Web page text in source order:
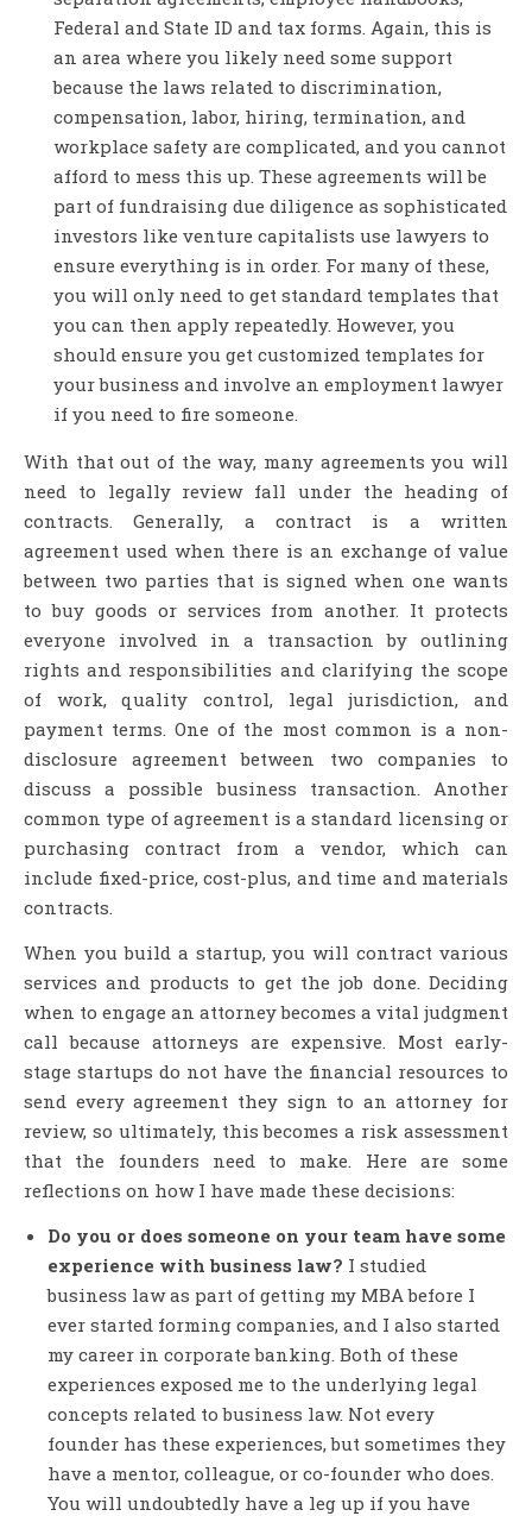
Federal and State ID and tax forms. Again, this is
an area where you likely need some support
because the laws related to discrimination,
compensation, labor, hiring, termination, and
workplace safety are complicated, and you cannot
afford to mess this up. These agreements will be
part of fundraising due diligence as sophisticated
investors like venture capitalists use lawyers to
ensure everything is in order. For many of these,
you will only need to get standard templates that
you can then apply repeatedly. However, you
should ensure you get customized templates for
your business and involve an employment lawyer
if you need to fire someone.
With that out of the way, many agreements you will
need to legally review fall under the heading of
contracts. Generally, a contract is a written
agreement used when there is an exchange of value
between two parties that is signed when one wants
to buy goods or services from another. It protects
everyone involved in a transaction by outlining
rights and responsibilities and clarifying the scope
of work, quality control, legal jurisdiction, and
payment terms. One of the most common is a non-
disclosure agreement between two companies to
discuss a possible business transaction. Another
common type of agreement is a standard licensing or
purchasing contract from a vendor, which can
include fixed-price, cost-plus, and time and materials
contracts.
When you build a startup, you will contract various
services and products to get the job done. Deciding
when to engage an attorney becomes a vital judgment
call because attorneys are expensive. Most early-
stage startups do not have the financial resources to
send every agreement they sign to an attorney for
review, so ultimately, this becomes a risk assessment
that the founders need to make. Here are some
reflections on how I have made these decisions:
Do you or does someone on your team have some
experience with business law? I studied
business law as part of getting my MBA before I
ever started forming companies, and I also started
my career in corporate banking. Both of these
experiences exposed me to the underlying legal
concepts related to business law. Not every
founder has these experiences, but sometimes they
have a mentor, colleague, or co-founder who does.
You will undoubtedly have a leg up if you have